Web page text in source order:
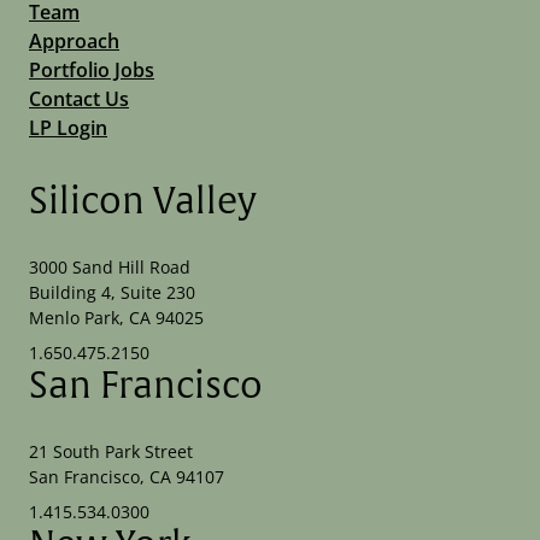
Team
Approach
Portfolio Jobs
Contact Us
LP Login
Silicon Valley
3000 Sand Hill Road
Building 4, Suite 230
Menlo Park, CA 94025
1.650.475.2150
San Francisco
21 South Park Street
San Francisco, CA 94107
1.415.534.0300